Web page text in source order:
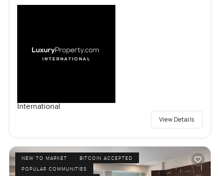
International
View Details
NEW TO MARKET
BITCOIN ACCEPTED
POPULAR COMMUNITIES